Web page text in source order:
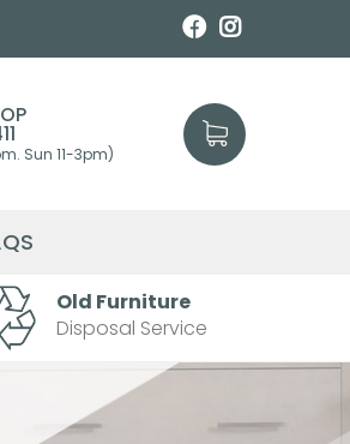
Sun 11-3pm)
Old Furniture
Disposal Service